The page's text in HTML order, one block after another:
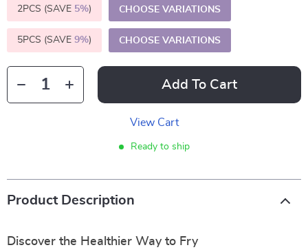
2PCS (SAVE 5%) CHOOSE VARIATIONS
5PCS (SAVE 9%) CHOOSE VARIATIONS
Add To Cart
View Cart
Ready to ship
Product Description
Discover the Healthier Way to Fry